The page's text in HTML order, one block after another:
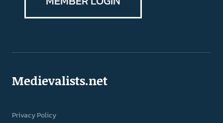
Medievalists.net
Privacy Policy